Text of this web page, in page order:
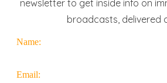
newsletter to get inside info on
broadcasts, delivered
Name:
Email: